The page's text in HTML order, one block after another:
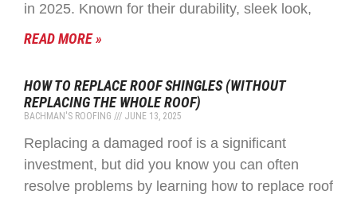
in 2025. Known for their durability, sleek look,
READ MORE »
HOW TO REPLACE ROOF SHINGLES (WITHOUT
REPLACING THE WHOLE ROOF)
BACHMAN'S ROOFING JUNE 13, 2025
Replacing a damaged roof is a significant
investment, but did you know you can often
resolve problems by learning how to replace roof